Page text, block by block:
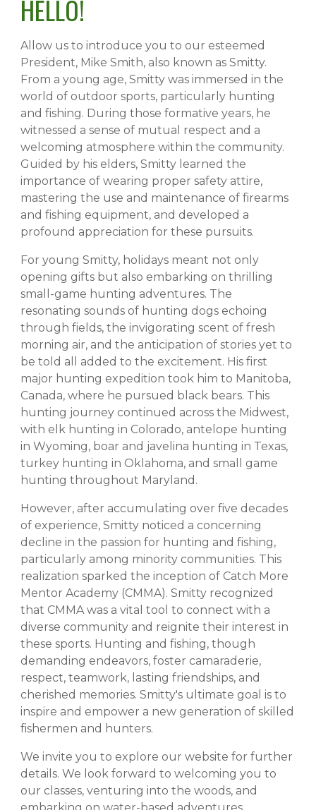
HELLO!
Allow us to introduce you to our esteemed
President, Mike Smith, also known as Smitty.
From a young age, Smitty was immersed in the
world of outdoor sports, particularly hunting
and fishing. During those formative years, he
witnessed a sense of mutual respect and a
welcoming atmosphere within the community.
Guided by his elders, Smitty learned the
importance of wearing proper safety attire,
mastering the use and maintenance of firearms
and fishing equipment, and developed a
profound appreciation for these pursuits.
For young Smitty, holidays meant not only
opening gifts but also embarking on thrilling
small-game hunting adventures. The
resonating sounds of hunting dogs echoing
through fields, the invigorating scent of fresh
morning air, and the anticipation of stories yet to
be told all added to the excitement. His first
major hunting expedition took him to Manitoba,
Canada, where he pursued black bears. This
hunting journey continued across the Midwest,
with elk hunting in Colorado, antelope hunting
in Wyoming, boar and javelina hunting in Texas,
turkey hunting in Oklahoma, and small game
hunting throughout Maryland.
However, after accumulating over five decades
of experience, Smitty noticed a concerning
decline in the passion for hunting and fishing,
particularly among minority communities. This
realization sparked the inception of Catch More
Mentor Academy (CMMA). Smitty recognized
that CMMA was a vital tool to connect with a
diverse community and reignite their interest in
these sports. Hunting and fishing, though
demanding endeavors, foster camaraderie,
respect, teamwork, lasting friendships, and
cherished memories. Smitty's ultimate goal is to
inspire and empower a new generation of skilled
fishermen and hunters.
We invite you to explore our website for further
details. We look forward to welcoming you to
our classes, venturing into the woods, and
embarking on water-based adventures